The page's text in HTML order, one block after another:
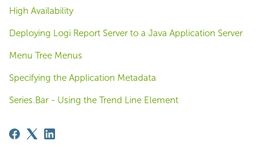
High Availability
Deploying Logi Report Server to a Java Application Server
Menu Tree Menus
Specifying the Application Metadata
Series.Bar - Using the Trend Line Element